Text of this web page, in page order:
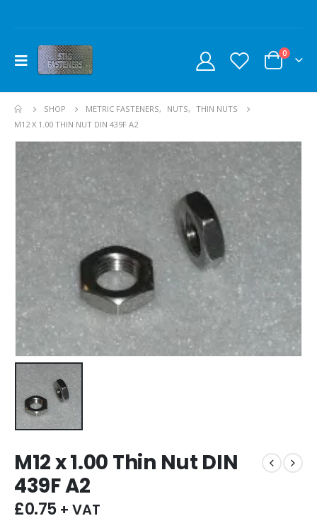
0
SHOP METRIC FASTENERS, NUTS, THIN NUTS
M12 X 1.00 THIN NUT DIN 439F A2
M12 x 1.00 Thin Nut DIN
439F A2
£0.75 + VAT